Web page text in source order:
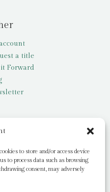
to store and/or access device
to process data such as browsing
consent, may adversely
a title
it Forward